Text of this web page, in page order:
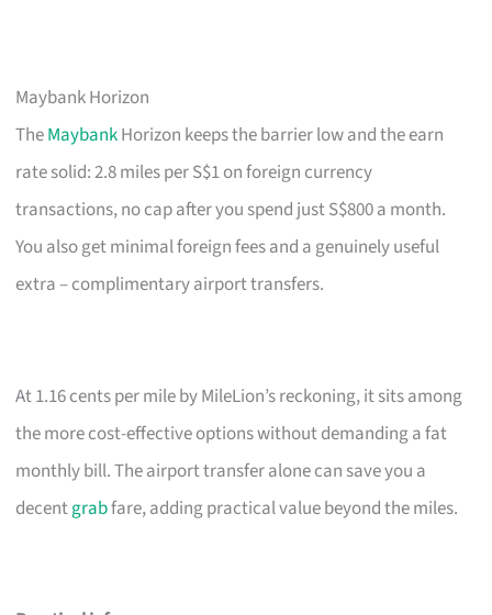
Maybank Horizon
TheMaybankHorizon keeps the barrier low and the earn
rate solid: 2.8 miles per S$1 on foreign currency
transactions, no cap after you spend just S$800 a month.
You also get minimal foreign fees and a genuinely useful
extra – complimentary airport transfers.
At 1.16 cents per mile by MileLion’s reckoning, it sits among
the more cost-effective options without demanding a fat
monthly bill. The airport transfer alone can save you a
decentgrabfare, adding practical value beyond the miles.